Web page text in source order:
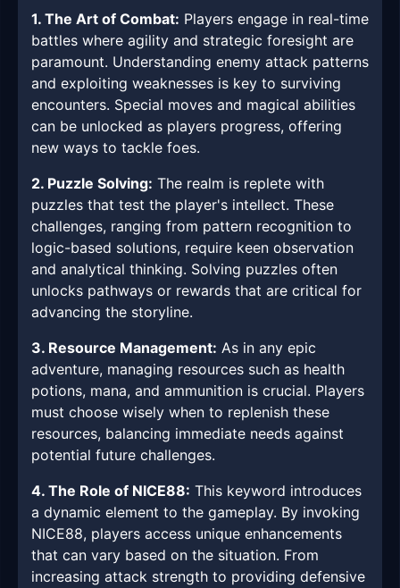
1. The Art of Combat: Players engage in real-time
battles where agility and strategic foresight are
paramount. Understanding enemy attack patterns
and exploiting weaknesses is key to surviving
encounters. Special moves and magical abilities
can be unlocked as players progress, offering
new ways to tackle foes.
2. Puzzle Solving: The realm is replete with
puzzles that test the player's intellect. These
challenges, ranging from pattern recognition to
logic-based solutions, require keen observation
and analytical thinking. Solving puzzles often
unlocks pathways or rewards that are critical for
advancing the storyline.
3. Resource Management: As in any epic
adventure, managing resources such as health
potions, mana, and ammunition is crucial. Players
must choose wisely when to replenish these
resources, balancing immediate needs against
potential future challenges.
4. The Role of NICE88: This keyword introduces
a dynamic element to the gameplay. By invoking
NICE88, players access unique enhancements
that can vary based on the situation. From
increasing attack strength to providing defensive